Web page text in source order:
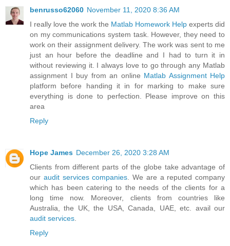
benrusso62060 November 11, 2020 8:36 AM
I really love the work the Matlab Homework Help experts did
on my communications system task. However, they need to
work on their assignment delivery. The work was sent to me
just an hour before the deadline and I had to turn it in
without reviewing it. I always love to go through any Matlab
assignment I buy from an online Matlab Assignment Help
platform before handing it in for marking to make sure
everything is done to perfection. Please improve on this
area
Reply
Hope James December 26, 2020 3:28 AM
Clients from different parts of the globe take advantage of
our audit services companies. We are a reputed company
which has been catering to the needs of the clients for a
long time now. Moreover, clients from countries like
Australia, the UK, the USA, Canada, UAE, etc. avail our
audit services.
Reply